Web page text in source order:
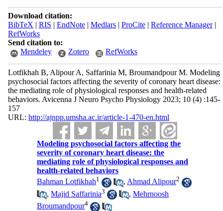
Download citation:
BibTeX | RIS | EndNote| Medlars| ProCite| Reference Manager|
RefWorks
Send citation to:
Mendeley
Zotero RefWorks
Lotfikhah B, Alipour A, Saffarinia M, Broumandpour M. Modeling
psychosocial factors affecting the severity of coronary heart disease:
the mediating role of physiological responses and health-related
behaviors. Avicenna J Neuro Psycho Physiology 2023; 10 (4) :145-
157
URL: http://ajnpp.umsha.ac.ir/article-1-470-en.html
Modeling psychosocial factors affecting the
severity of coronary heart disease: the
mediating role of physiological responses and
health-related behaviors
Bahman Lotfikhah1 , Ahmad Alipour2
,Majid Saffarinia3 ,Mehrnoosh
Broumandpour4